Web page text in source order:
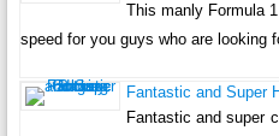
This manly Formula
speed for you guys who are looking
Fantastic and Super
Fantastic and super